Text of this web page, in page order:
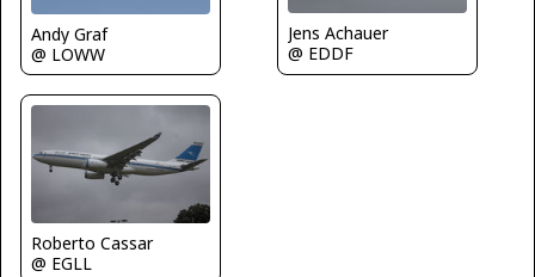
Andy Graf
@ LOWW
Jens Achauer
@ EDDF
Roberto Cassar
@ EGLL